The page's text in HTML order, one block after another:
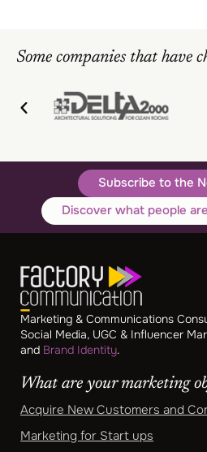
Some companies that have
Subscribe to the
Discover what people
Marketing & Communications
Social Media, UGC & Influencer
and Brand Identity.
What are your marketing
Acquire New Customers and
Marketing for Start ups